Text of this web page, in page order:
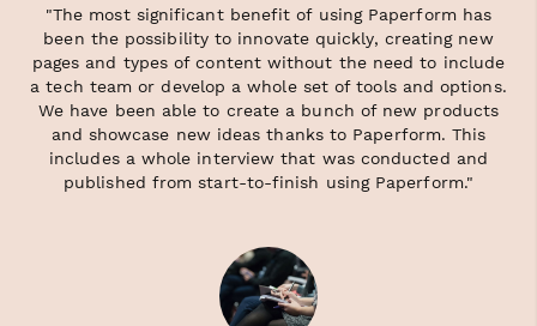
"The most significant benefit of using Paperform has
been the possibility to innovate quickly, creating new
pages and types of content without the need to include
a tech team or develop a whole set of tools and options.
We have been able to create a bunch of new products
and showcase new ideas thanks to Paperform. This
includes a whole interview that was conducted and
published from start-to-finish using Paperform."